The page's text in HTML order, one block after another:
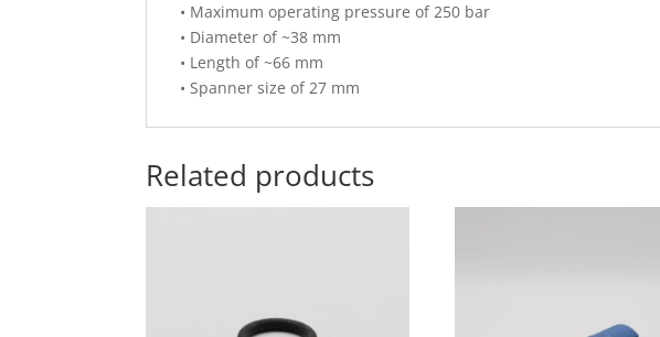
• Maximum operating pressure of 250 bar
• Diameter of ~38 mm
• Length of ~66 mm
• Spanner size of 27 mm
Related products